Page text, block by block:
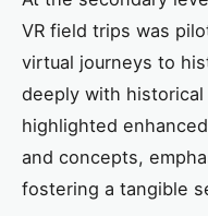
VR field trips was
virtual journeys to
deeply with
highlighted
and concepts,
fostering a tangible